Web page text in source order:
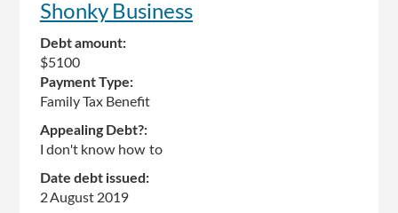
Shonky Business
Debt amount:
$5100
Payment Type:
Family Tax Benefit
Appealing Debt?:
I don't know how to
Date debt issued:
2 August 2019